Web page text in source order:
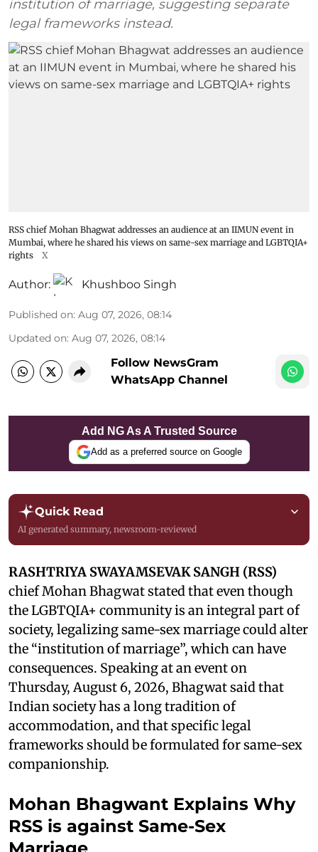
institution of marriage, suggesting separate
legal frameworks instead.
RSS chief Mohan Bhagwat addresses an audience at an IIMUN event in
Mumbai, where he shared his views on same-sex marriage and LGBTQIA+
rights
X
Author: Khushboo Singh
Published on: Aug 07, 2026, 08:14
Updated on: Aug 07, 2026, 08:14
Follow NewsGram
WhatsApp Channel
Add NG As A Trusted Source
Add as a preferred source on Google
Quick Read
AI generated summary, newsroom-reviewed
RASHTRIYA SWAYAMSEVAK SANGH (RSS)
chief Mohan Bhagwat stated that even though
the LGBTQIA+ community is an integral part of
society, legalizing same-sex marriage could alter
the “institution of marriage”, which can have
consequences. Speaking at an event on
Thursday, August 6, 2026, Bhagwat said that
Indian society has a long tradition of
accommodation, and that specific legal
frameworks should be formulated for same-sex
companionship.
Mohan Bhagwant Explains Why
RSS is against Same-Sex
Marriage